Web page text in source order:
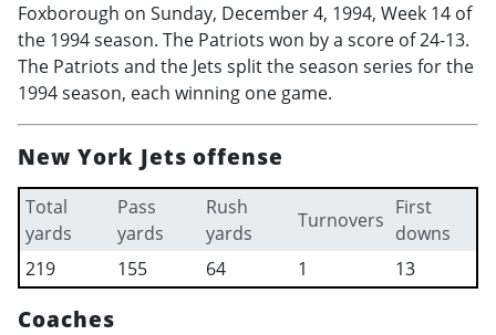
Foxborough on Sunday, December 4, 1994, Week 14 of
the 1994 season. The Patriots won by a score of 24-13.
The Patriots and the Jets split the season series for the
1994 season, each winning one game.
New York Jets offense
Total
yards
Pass
yards
Rush
yards
Turnovers
First
downs
219
155 64 1 13
Coaches